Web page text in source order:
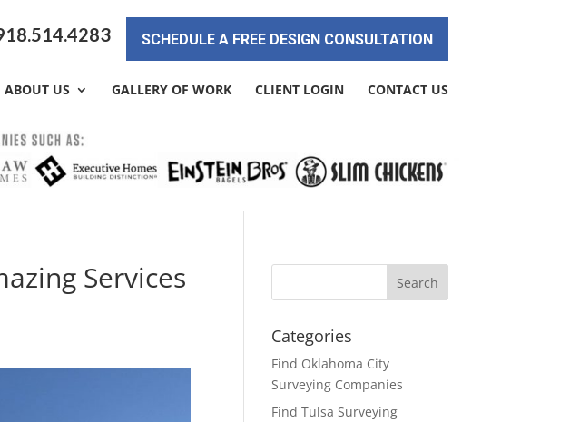
SCHEDULE A FREE DESIGN CONSULTATION
ABOUT US GALLERY OF WORK CLIENT LOGIN CONTACT US
Services
Categories
Find Oklahoma City
Surveying Companies
Find Tulsa Surveying